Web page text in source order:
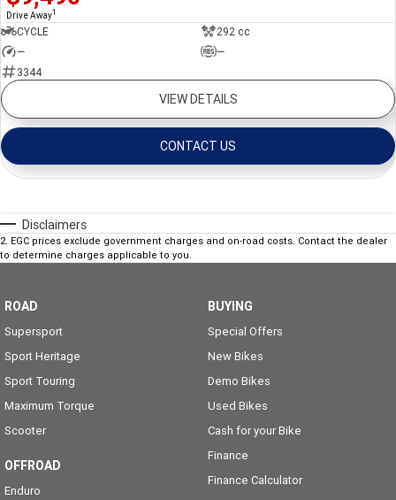
Drive Away1
CYCLE
292 cc
—
—
3344
VIEW DETAILS
CONTACT US
Disclaimers
2. EGC prices exclude government charges and on-road costs. Contact the dealer
to determine charges applicable to you.
ROAD
Supersport
Sport Heritage
Sport Touring
Maximum Torque
Scooter
OFFROAD
Enduro
BUYING
Special Offers
New Bikes
Demo Bikes
Used Bikes
Cash for your Bike
Finance
Finance Calculator